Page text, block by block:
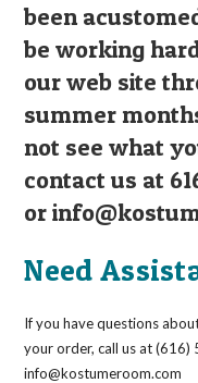
been
be working
our web site
summer
not see what
contact us at
or
Need
If you have questions
your order, call us at
info@kostumeroom.com